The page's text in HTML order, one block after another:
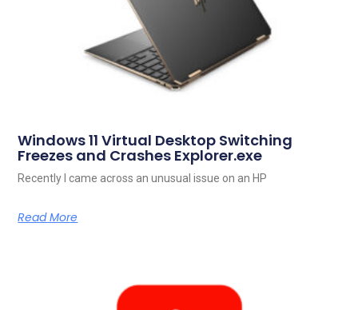
Windows 11 Virtual Desktop Switching
Freezes and Crashes Explorer.exe
Recently I came across an unusual issue on an HP
Read More